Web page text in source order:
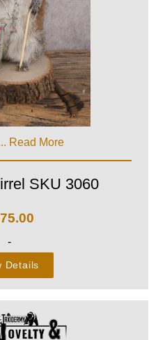
Read More
SKU 3060
-
Details